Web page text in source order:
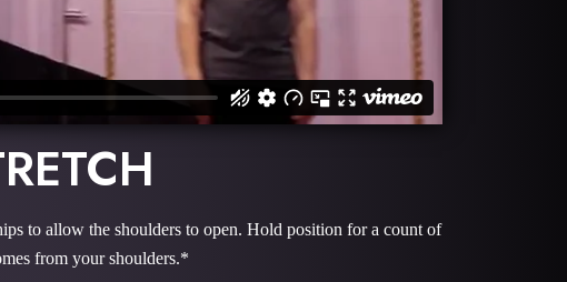
to allow the shoulders to open. Hold position for a count of
from your shoulders.*